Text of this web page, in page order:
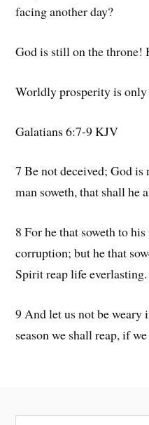
facing another day?
God is still on the throne!
Worldly prosperity is only
Galatians 6:7-9 KJV
7 Be not deceived; God
man soweth, that shall he
8 For he that soweth to
corruption; but he that
Spirit reap life everlasting.
9 And let us not be
season we shall reap, if